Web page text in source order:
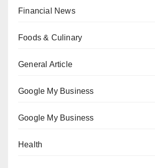
Financial News
Foods & Culinary
General Article
Google My Business
Google My Business
Health